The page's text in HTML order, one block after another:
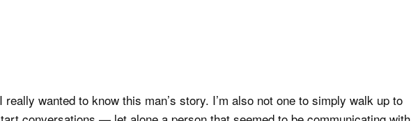
wanted to know this man’s story. I’m also not one to simply walk up to